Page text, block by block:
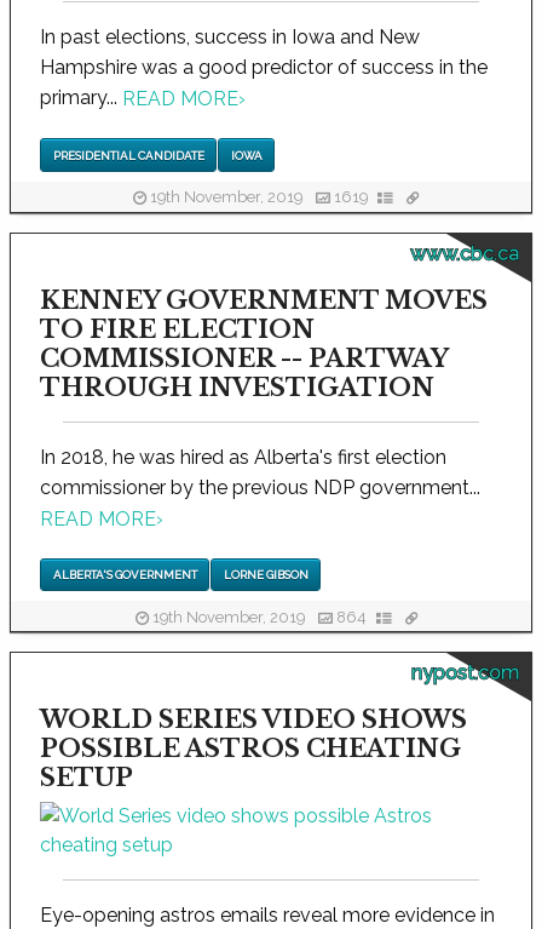
In past elections, success in Iowa and New
Hampshire was a good predictor of success in the
primary... READ MORE›
PRESIDENTIAL CANDIDATE IOWA
19th November, 2019 1619
www.cbc.ca
KENNEY GOVERNMENT MOVES
TO FIRE ELECTION
COMMISSIONER -- PARTWAY
THROUGH INVESTIGATION
In 2018, he was hired as Alberta's first election
commissioner by the previous NDP government...
READ MORE›
ALBERTA'S GOVERNMENT LORNE GIBSON
19th November, 2019 864
nypost.com
WORLD SERIES VIDEO SHOWS
POSSIBLE ASTROS CHEATING
SETUP
Eye-opening astros emails reveal more evidence in